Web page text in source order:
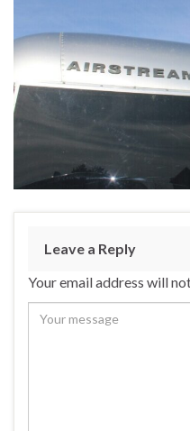
Leave a Reply
Your email address will